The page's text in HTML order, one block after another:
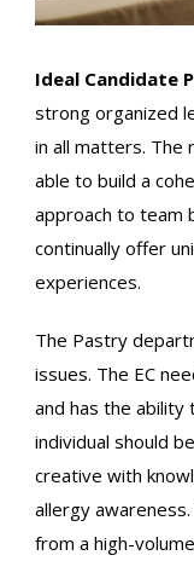
Ideal Candidate
strong organized
in all matters. The
able to build a
approach to team
continually offer
experiences.
The Pastry
issues. The EC
and has the ability
individual should
creative with
allergy
from a high-